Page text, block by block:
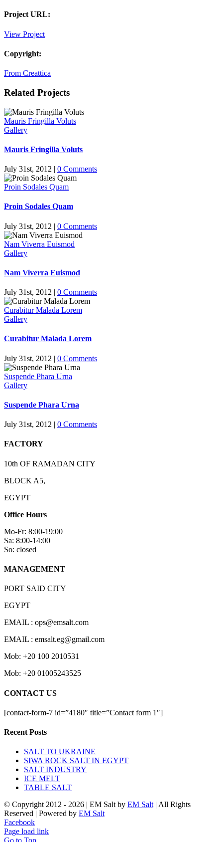
Project URL:
View Project
Copyright:
From Creattica
Related Projects
Mauris Fringilla Voluts
Gallery
Mauris Fringilla Voluts
July 31st, 2012 | 0 Comments
Proin Sodales Quam
Proin Sodales Quam
July 31st, 2012 | 0 Comments
Nam Viverra Euismod
Gallery
Nam Viverra Euismod
July 31st, 2012 | 0 Comments
Curabitur Malada Lorem
Gallery
Curabitur Malada Lorem
July 31st, 2012 | 0 Comments
Suspende Phara Urna
Gallery
Suspende Phara Urna
July 31st, 2012 | 0 Comments
FACTORY
10th OF RAMADAN CITY
BLOCK A5,
EGYPT
Office Hours
Mo-Fr: 8:00-19:00
Sa: 8:00-14:00
So: closed
MANAGEMENT
PORT SAID CITY
EGYPT
EMAIL : ops@emsalt.com
EMAIL : emsalt.eg@gmail.com
Mob: +20 100 2010531
Mob: +20 01005243525
CONTACT US
[contact-form-7 id=”4180″ title=”Contact form 1″]
Recent Posts
SALT TO UKRAINE
SIWA ROCK SALT IN EGYPT
SALT INDUSTRY
ICE MELT
TABLE SALT
© Copyright 2012 - 2026 | EM Salt by EM Salt | All Rights
Reserved | Powered by EM Salt
Facebook
Page load link